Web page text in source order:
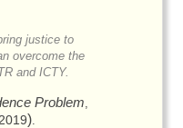
justice to
overcome the
and ICTY.
Problem,
).